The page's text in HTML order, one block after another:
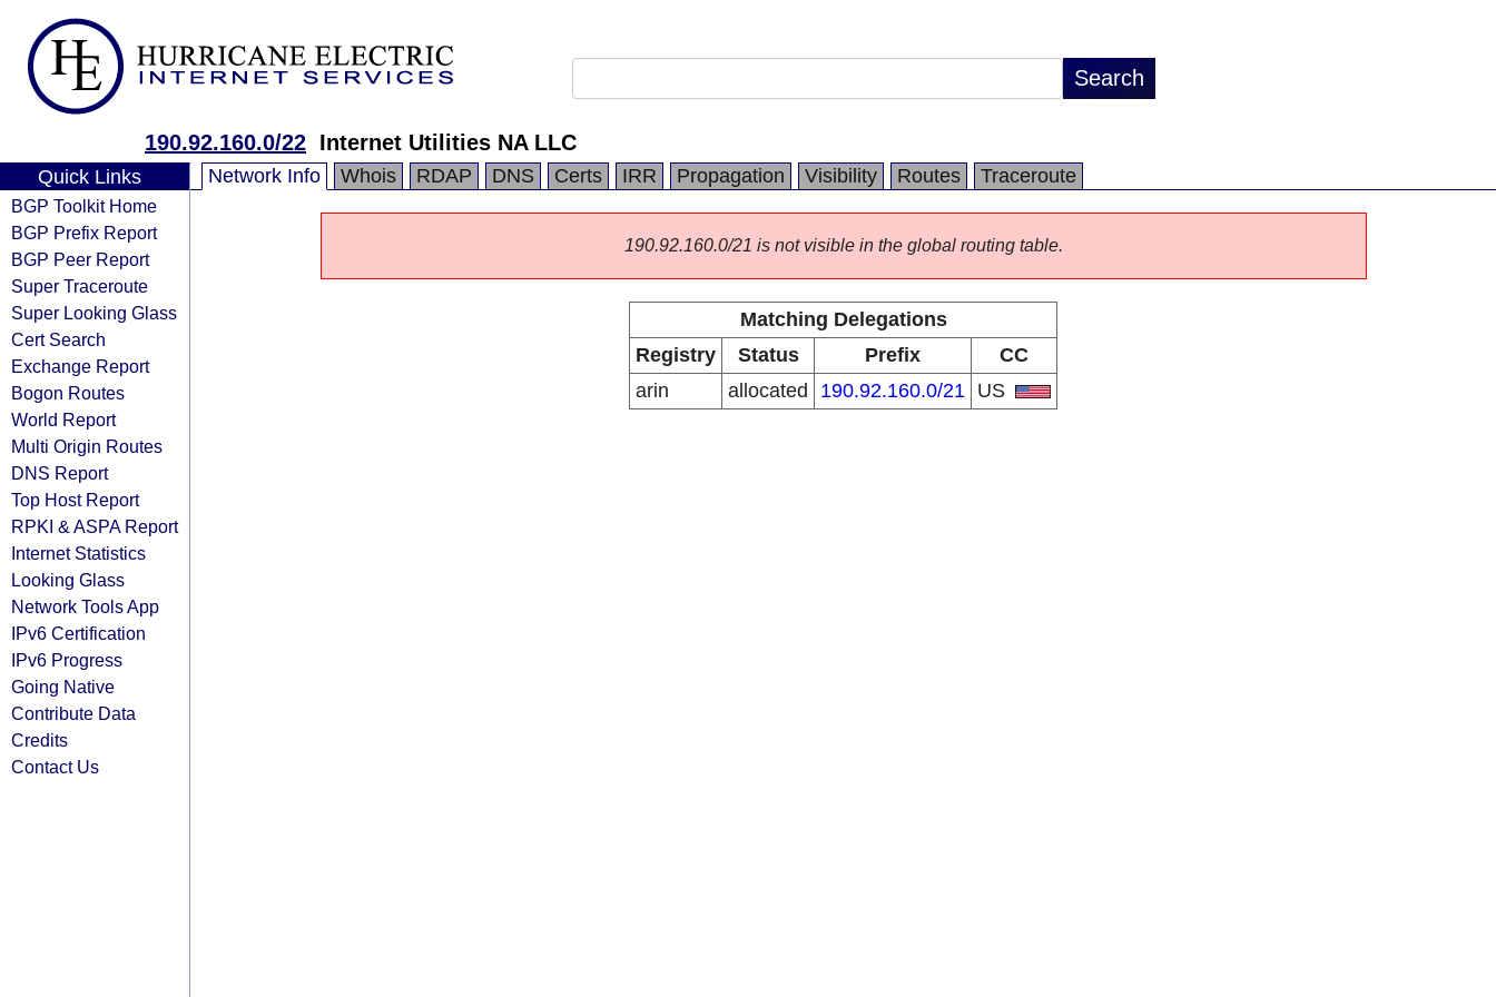
190.92.160.0/22 Internet Utilities NA LLC
Quick Links
BGP Toolkit Home
BGP Prefix Report
BGP Peer Report
Super Traceroute
Super Looking Glass
Cert Search
Exchange Report
Bogon Routes
World Report
Multi Origin Routes
DNS Report
Top Host Report
RPKI & ASPA Report
Internet Statistics
Looking Glass
Network Tools App
IPv6 Certification
IPv6 Progress
Going Native
Contribute Data
Credits
Contact Us
Network Info Whois RDAP DNS Certs IRR Propagation Visibility Routes Traceroute
190.92.160.0/21 is not visible in the global routing table.
Matching Delegations
Registry
Status Prefix
CC
arin
allocated 190.92.160.0/21 US